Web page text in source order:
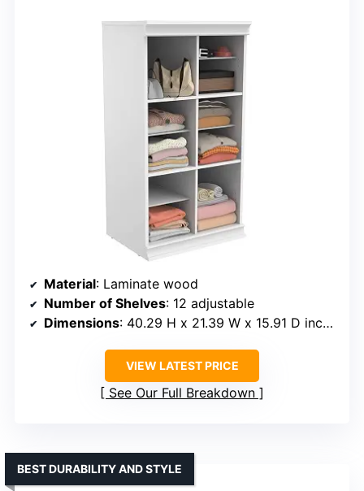
Material: Laminate wood
Number of Shelves: 12 adjustable
Dimensions: 40.29 H x 21.39 W x 15.91 D inches
VIEW LATEST PRICE
See Our Full Breakdown
BEST DURABILITY AND STYLE